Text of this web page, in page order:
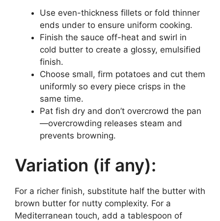
Use even-thickness fillets or fold thinner
ends under to ensure uniform cooking.
Finish the sauce off-heat and swirl in
cold butter to create a glossy, emulsified
finish.
Choose small, firm potatoes and cut them
uniformly so every piece crisps in the
same time.
Pat fish dry and don’t overcrowd the pan
—overcrowding releases steam and
prevents browning.
Variation (if any):
For a richer finish, substitute half the butter with
brown butter for nutty complexity. For a
Mediterranean touch, add a tablespoon of